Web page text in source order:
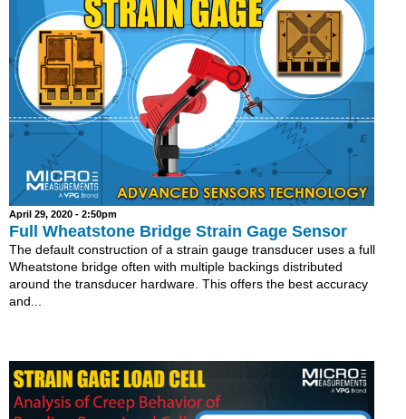
April 29, 2020 - 2:50pm
Full Wheatstone Bridge Strain Gage Sensor
The default construction of a strain gauge transducer uses a full
Wheatstone bridge often with multiple backings distributed
around the transducer hardware. This offers the best accuracy
and...